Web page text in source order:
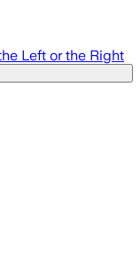
Left or the Right